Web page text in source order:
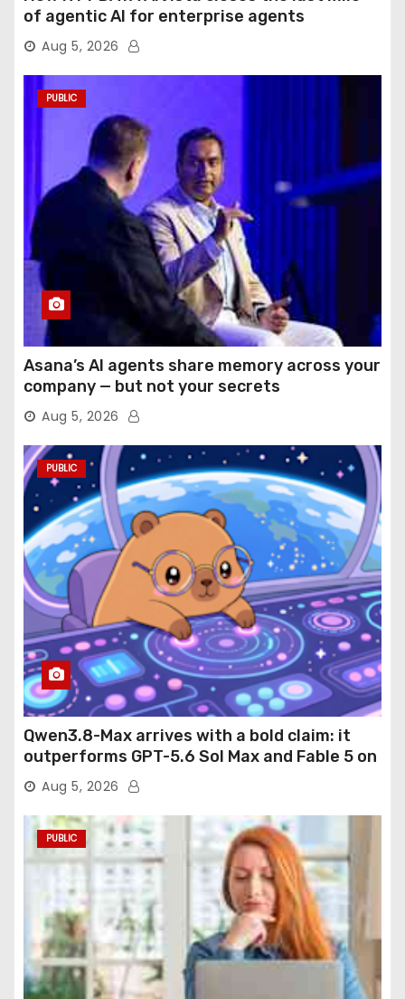
of agentic AI for enterprise agents
Aug 5, 2026
PUBLIC
Asana’s AI agents share memory across your
company — but not your secrets
Aug 5, 2026
PUBLIC
Qwen3.8-Max arrives with a bold claim: it
outperforms GPT-5.6 Sol Max and Fable 5 on
agentic computer use
Aug 5, 2026
PUBLIC